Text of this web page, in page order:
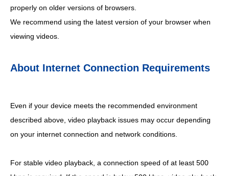
properly on older versions of browsers.
We recommend using the latest version of your browser when
viewing videos.
About Internet Connection Requirements
Even if your device meets the recommended environment
described above, video playback issues may occur depending
on your internet connection and network conditions.
For stable video playback, a connection speed of at least 500